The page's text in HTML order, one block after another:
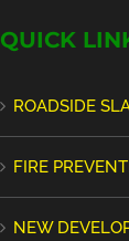
QUICK
ROADSIDE
FIRE
NEW